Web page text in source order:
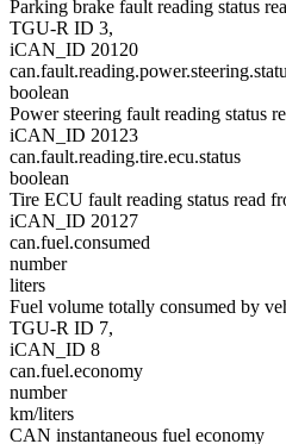
Parking brake fault reading status
TGU-R ID 3,
iCAN_ID 20120
boolean
Power steering fault reading status
iCAN_ID 20123
can.fault.reading.tire.ecu.status
boolean
Tire ECU fault reading status read
iCAN_ID 20127
can.fuel.consumed
number
liters
Fuel volume totally consumed by
TGU-R ID 7,
iCAN_ID 8
can.fuel.economy
number
km/liters
CAN instantaneous fuel economy